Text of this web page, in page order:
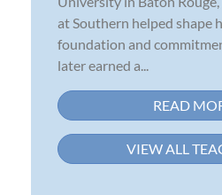
at Southern helped shape
foundation and
later earned a...
READ
VIEW ALL